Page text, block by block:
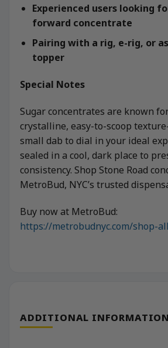
Experienced users looking
forward concentrate
Pairing with a rig, e-rig, or
topper
Special Notes
Sugar concentrates are known
crystalline, easy-to-scoop
small dab to dial in your ideal
sealed in a cool, dark place to
consistency. Shop Stone Road
MetroBud, NYC’s trusted
Buy now at MetroBud:
https://metrobudnyc.com/shop-
ADDITIONAL INFORMATION